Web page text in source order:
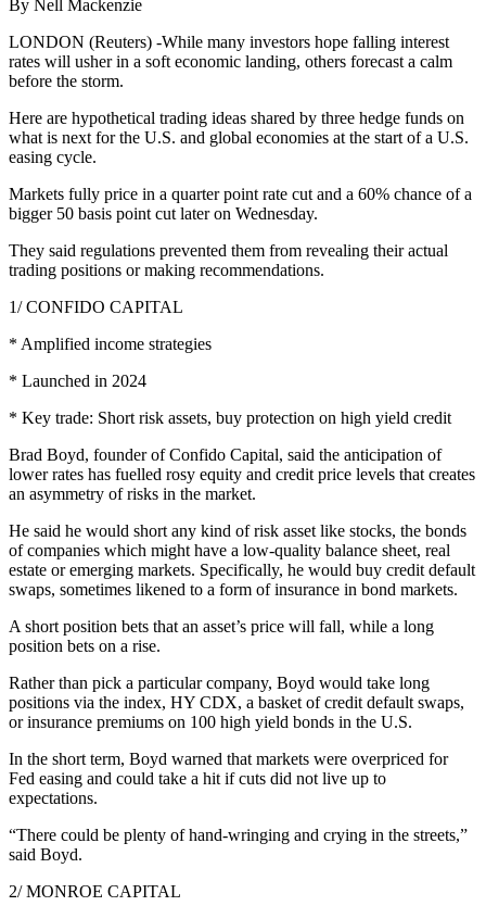
By Nell Mackenzie
LONDON (Reuters) -While many investors hope falling interest
rates will usher in a soft economic landing, others forecast a calm
before the storm.
Here are hypothetical trading ideas shared by three hedge funds on
what is next for the U.S. and global economies at the start of a U.S.
easing cycle.
Markets fully price in a quarter point rate cut and a 60% chance of a
bigger 50 basis point cut later on Wednesday.
They said regulations prevented them from revealing their actual
trading positions or making recommendations.
1/ CONFIDO CAPITAL
* Amplified income strategies
* Launched in 2024
* Key trade: Short risk assets, buy protection on high yield credit
Brad Boyd, founder of Confido Capital, said the anticipation of
lower rates has fuelled rosy equity and credit price levels that creates
an asymmetry of risks in the market.
He said he would short any kind of risk asset like stocks, the bonds
of companies which might have a low-quality balance sheet, real
estate or emerging markets. Specifically, he would buy credit default
swaps, sometimes likened to a form of insurance in bond markets.
A short position bets that an asset’s price will fall, while a long
position bets on a rise.
Rather than pick a particular company, Boyd would take long
positions via the index, HY CDX, a basket of credit default swaps,
or insurance premiums on 100 high yield bonds in the U.S.
In the short term, Boyd warned that markets were overpriced for
Fed easing and could take a hit if cuts did not live up to
expectations.
“There could be plenty of hand-wringing and crying in the streets,”
said Boyd.
2/ MONROE CAPITAL